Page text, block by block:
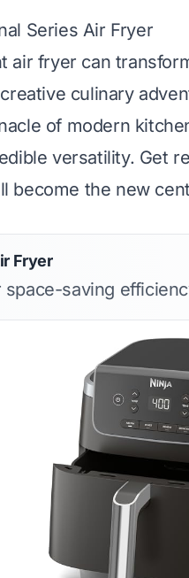
Series Air Fryer
air fryer can
culinary
of modern
versatility. Get
become the new
Fryer
space-saving